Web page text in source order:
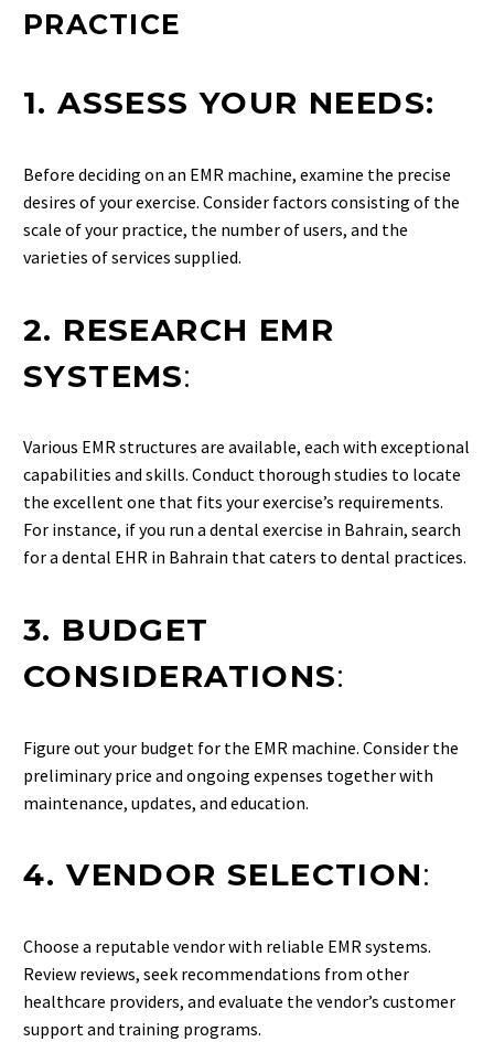
PRACTICE
1. ASSESS YOUR NEEDS:
Before deciding on an EMR machine, examine the precise
desires of your exercise. Consider factors consisting of the
scale of your practice, the number of users, and the
varieties of services supplied.
2. RESEARCH EMR
SYSTEMS:
Various EMR structures are available, each with exceptional
capabilities and skills. Conduct thorough studies to locate
the excellent one that fits your exercise’s requirements.
For instance, if you run a dental exercise in Bahrain, search
for a dental EHR in Bahrain that caters to dental practices.
3. BUDGET
CONSIDERATIONS:
Figure out your budget for the EMR machine. Consider the
preliminary price and ongoing expenses together with
maintenance, updates, and education.
4. VENDOR SELECTION:
Choose a reputable vendor with reliable EMR systems.
Review reviews, seek recommendations from other
healthcare providers, and evaluate the vendor’s customer
support and training programs.